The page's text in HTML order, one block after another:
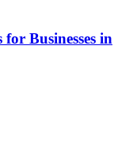
Businesses in